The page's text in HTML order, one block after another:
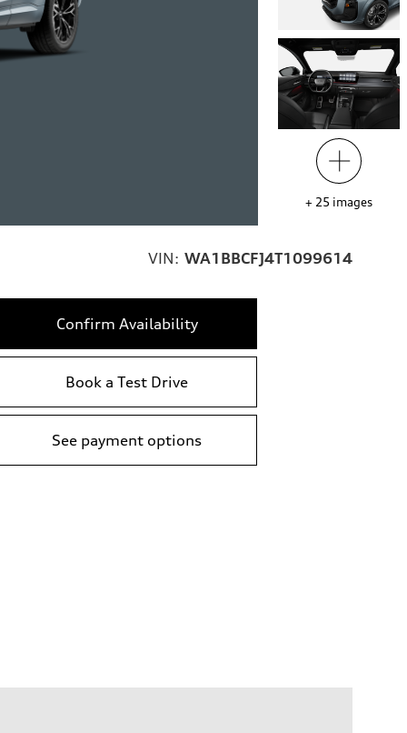
+ 25 images
VIN: WA1BBCFJ4T1099614
Confirm Availability
Book a Test Drive
See payment options